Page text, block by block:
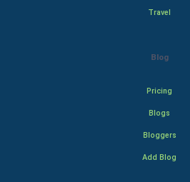
Travel
Blog
Pricing
Blogs
Bloggers
Add Blog